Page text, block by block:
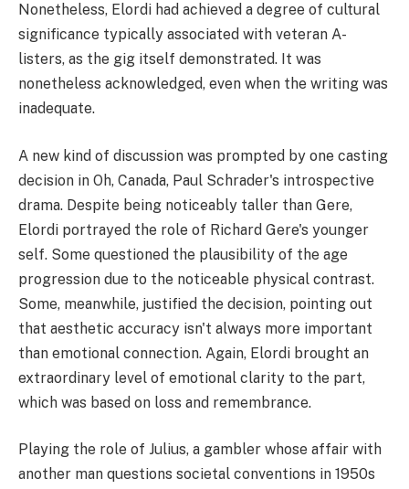
Nonetheless, Elordi had achieved a degree of cultural
significance typically associated with veteran A-
listers, as the gig itself demonstrated. It was
nonetheless acknowledged, even when the writing was
inadequate.
A new kind of discussion was prompted by one casting
decision in Oh, Canada, Paul Schrader's introspective
drama. Despite being noticeably taller than Gere,
Elordi portrayed the role of Richard Gere's younger
self. Some questioned the plausibility of the age
progression due to the noticeable physical contrast.
Some, meanwhile, justified the decision, pointing out
that aesthetic accuracy isn't always more important
than emotional connection. Again, Elordi brought an
extraordinary level of emotional clarity to the part,
which was based on loss and remembrance.
Playing the role of Julius, a gambler whose affair with
another man questions societal conventions in 1950s